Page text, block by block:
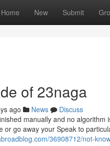
Home New Submit
of 23naga
ago News
Discuss
manually and no
or go away your Speak to
36908712/not-